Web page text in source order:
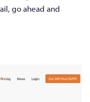
go ahead and